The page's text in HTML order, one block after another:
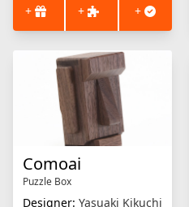
+ + +
Comoai
Puzzle Box
Designer: Yasuaki Kikuchi